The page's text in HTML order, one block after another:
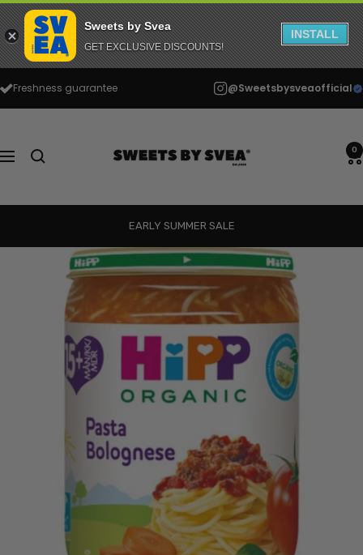
to
Freshness guarantee @Sweetsbysveaofficial
Navigation
by
0
EARLY SUMMER SALE
Sweets by Svea
GET EXCLUSIVE DISCOUNTS!
INSTALL